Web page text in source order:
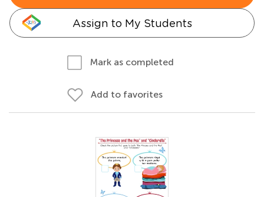
Assign to My Students
Mark as completed
Add to favorites